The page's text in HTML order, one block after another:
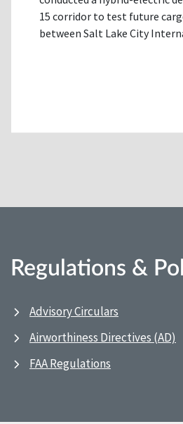
15 corridor to test future
between Salt Lake City
Regulations &
Advisory Circulars
Airworthiness Directives (AD)
FAA Regulations